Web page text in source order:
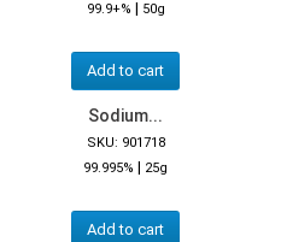
99.9+% | 50g
Add to cart
Sodium...
SKU: 901718
99.995% | 25g
Add to cart